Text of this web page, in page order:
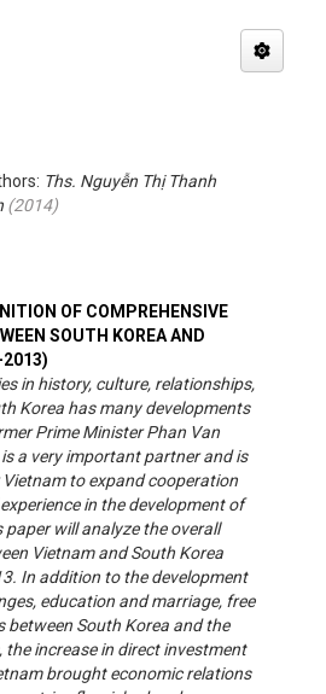
OF COMPREHENSIVE
SOUTH KOREA AND
Ths. Nguyễn Thị Thanh
(2014)
in history, culture, relationships,
Korea has many developments
Prime Minister Phan Van
a very important partner and is
to expand cooperation
in the development of
paper will analyze the overall
Vietnam and South Korea
In addition to the development
education and marriage, free
between South Korea and the
the increase in direct investment
brought economic relations